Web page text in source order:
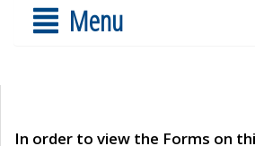
Menu
In order to view the Forms on